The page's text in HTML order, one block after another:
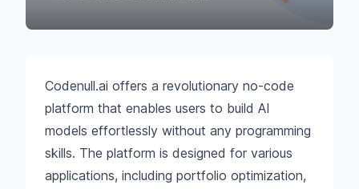
Codenull.ai offers a revolutionary no-code
platform that enables users to build AI
models effortlessly without any programming
skills. The platform is designed for various
applications, including portfolio optimization,